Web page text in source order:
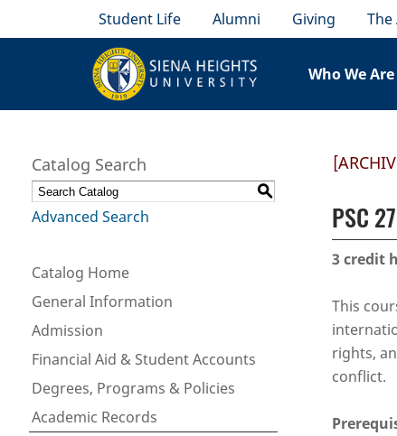
Student Life Alumni Giving The
Who We Are
Catalog Search
S
Advanced Search
Catalog Home
General Information
Admission
Financial Aid & Student Accounts
Degrees, Programs & Policies
Academic Records
PSC
3credit
This
rights,
conflict.